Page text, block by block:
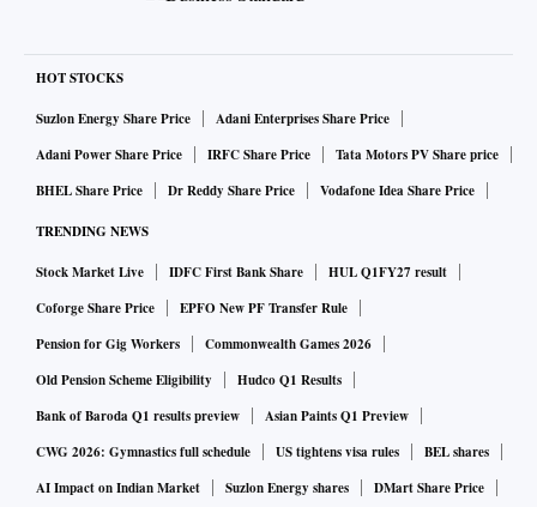
HOT STOCKS
Suzlon Energy Share Price
Adani Enterprises Share Price
Adani Power Share Price
IRFC Share Price
Tata Motors PV Share price
BHEL Share Price
Dr Reddy Share Price Vodafone Idea Share Price
TRENDING NEWS
Stock Market Live IDFC First Bank Share
HUL Q1FY27 result
Coforge Share Price
EPFO New PF Transfer Rule
Pension for Gig Workers
Commonwealth Games 2026
Old Pension Scheme Eligibility
Hudco Q1 Results
Bank of Baroda Q1 results preview
Asian Paints Q1 Preview
CWG 2026: Gymnastics full schedule
US tightens visa rules
BEL shares
AI Impact on Indian Market
Suzlon Energy shares
DMart Share Price